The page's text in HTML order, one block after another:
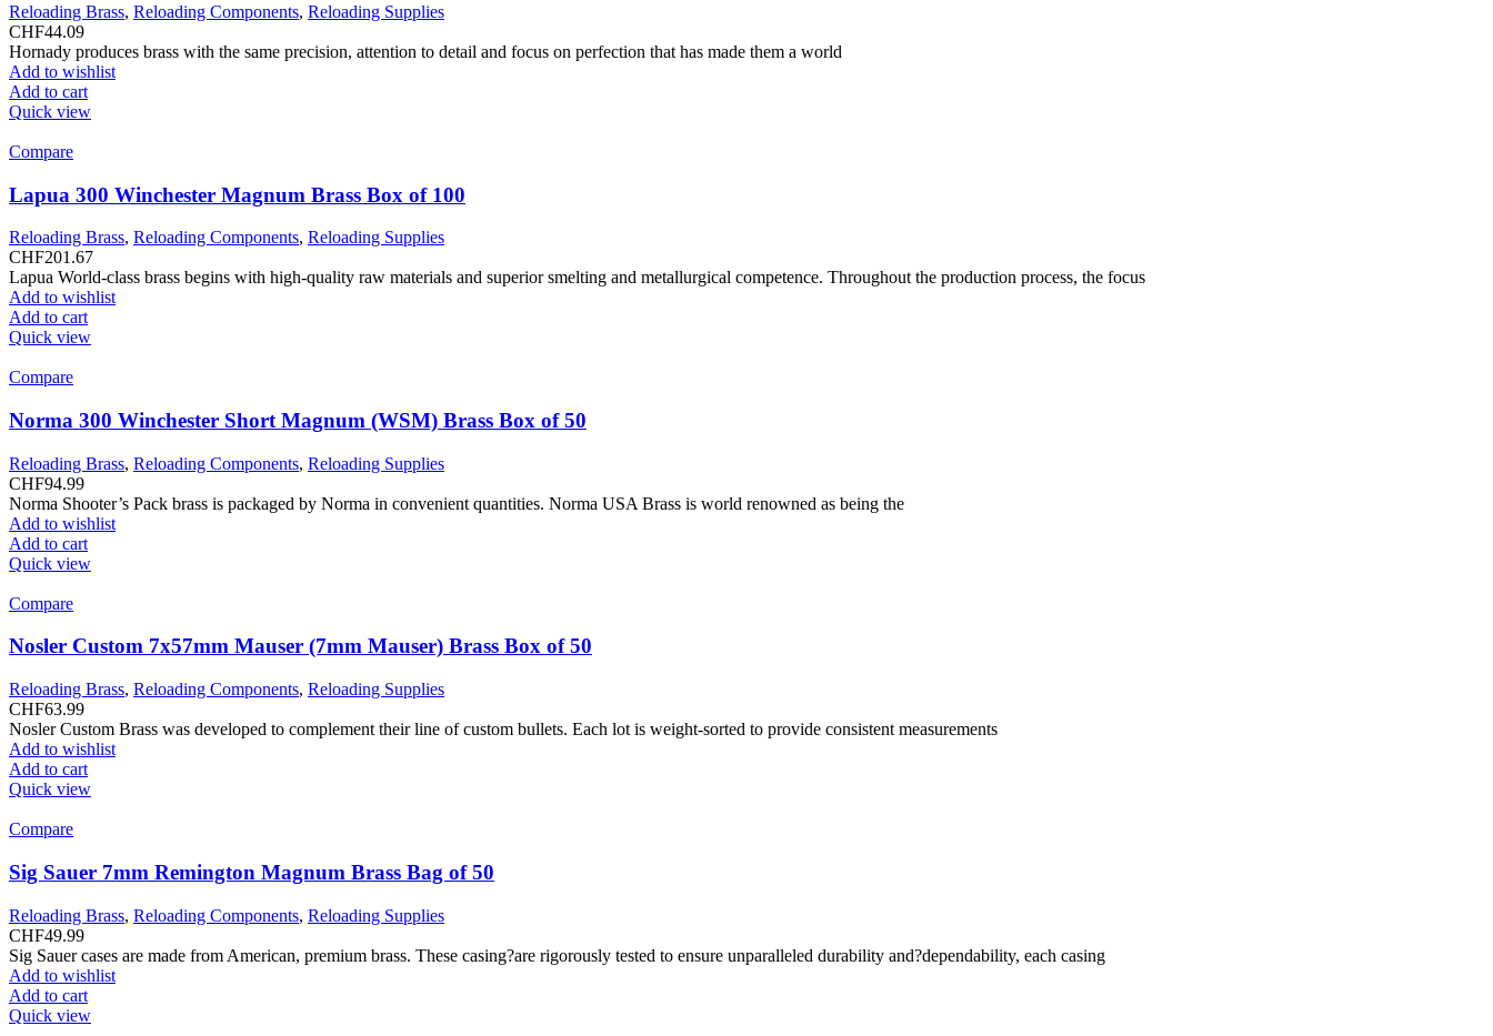
Reloading Brass, Reloading Components, Reloading Supplies
CHF44.09
Hornady produces brass with the same precision, attention to detail and focus on perfection that has made them a world
Add to wishlist
Add to cart
Quick view
Compare
Lapua 300 Winchester Magnum Brass Box of 100
Reloading Brass, Reloading Components, Reloading Supplies
CHF201.67
Lapua World-class brass begins with high-quality raw materials and superior smelting and metallurgical competence. Throughout the production process, the focus
Add to wishlist
Add to cart
Quick view
Compare
Norma 300 Winchester Short Magnum (WSM) Brass Box of 50
Reloading Brass, Reloading Components, Reloading Supplies
CHF94.99
Norma Shooter’s Pack brass is packaged by Norma in convenient quantities. Norma USA Brass is world renowned as being the
Add to wishlist
Add to cart
Quick view
Compare
Nosler Custom 7x57mm Mauser (7mm Mauser) Brass Box of 50
Reloading Brass, Reloading Components, Reloading Supplies
CHF63.99
Nosler Custom Brass was developed to complement their line of custom bullets. Each lot is weight-sorted to provide consistent measurements
Add to wishlist
Add to cart
Quick view
Compare
Sig Sauer 7mm Remington Magnum Brass Bag of 50
Reloading Brass, Reloading Components, Reloading Supplies
CHF49.99
Sig Sauer cases are made from American, premium brass. These casing?are rigorously tested to ensure unparalleled durability and?dependability, each casing
Add to wishlist
Add to cart
Quick view